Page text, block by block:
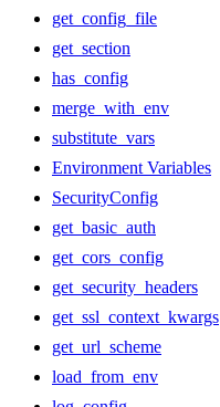
get_config_file
get_section
has_config
merge_with_env
substitute_vars
Environment Variables
SecurityConfig
get_basic_auth
get_cors_config
get_security_headers
get_ssl_context_kwargs
get_url_scheme
load_from_env